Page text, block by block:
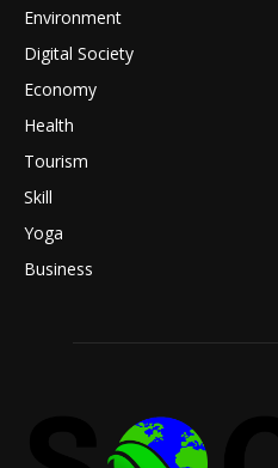
Environment
Digital Society
Economy
Health
Tourism
Skill
Yoga
Business